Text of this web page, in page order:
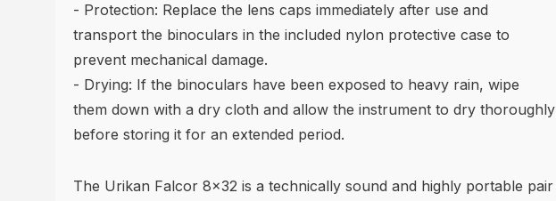
- Protection: Replace the lens caps immediately after use and
transport the binoculars in the included nylon protective case to
prevent mechanical damage.
- Drying: If the binoculars have been exposed to heavy rain, wipe
them down with a dry cloth and allow the instrument to dry thoroughly
before storing it for an extended period.
The Urikan Falcor 8x32 is a technically sound and highly portable pair